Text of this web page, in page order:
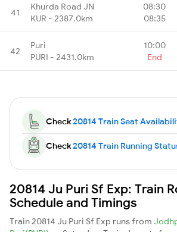
41
Khurda Road JN
KUR - 2387.0km
08:30
08:35
42
Puri
PURI - 2431.0km
10:00
End
Check20814 Train Seat
Check20814 Train Running
20814 Ju Puri Sf Exp: Train
Schedule and Timings
Train 20814 Ju Puri Sf Exp runs from